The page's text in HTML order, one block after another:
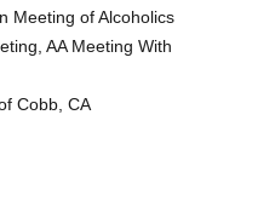
Meeting of Alcoholics
AA Meeting With
Cobb, CA